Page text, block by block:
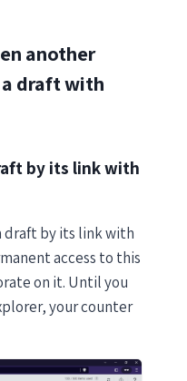
another
draft with
by its link with
draft by its link with
access to this
on it. Until you
your counter